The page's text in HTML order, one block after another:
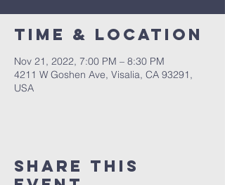
Time & Location
Nov 21, 2022, 7:00 PM – 8:30 PM
4211 W Goshen Ave, Visalia, CA 93291,
USA
Share this